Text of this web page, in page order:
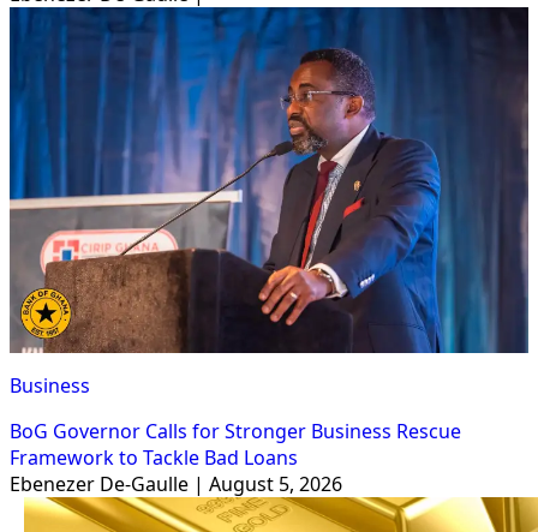
Business
BoG Governor Calls for Stronger Business Rescue
Framework to Tackle Bad Loans
Ebenezer De-Gaulle | August 5, 2026